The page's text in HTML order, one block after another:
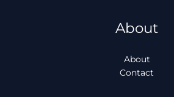
About
About
Contact